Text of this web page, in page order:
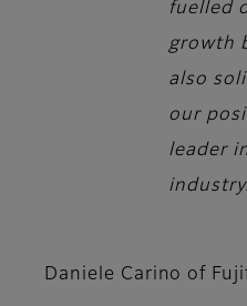
fuelled
growth
also
our
leader
industry.
Daniele Carino of